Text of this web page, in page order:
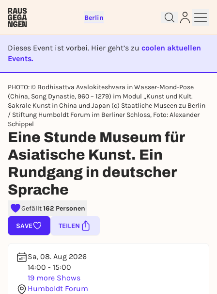
Berlin
Dieses Event ist vorbei. Hier geht’s zu coolen aktuellen
Events.
EVENT IST BEENDET
PHOTO: © Bodhisattva Avalokiteshvara in Wasser-Mond-Pose
(China, Song Dynastie, 960 – 1279) im Modul „Kunst und Kult.
Sakrale Kunst in China und Japan (c) Staatliche Museen zu Berlin
/ Stiftung Humboldt Forum im Berliner Schloss, Foto: Alexander
Schippel
Eine Stunde Museum für
Asiatische Kunst. Ein
Rundgang in deutscher
Sprache
Gefällt162 Personen
SAVE TEILEN
Sa, 08. Aug 2026
14:00 - 15:00
19 more Shows
Humboldt Forum
Sign up for free and get started
right away
lotteries, you need a free Rausgegangen account.
REGISTER FOR FREE NOW